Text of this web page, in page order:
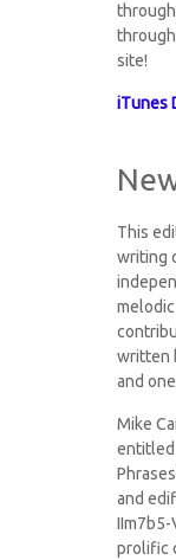
site!
iTunes
This
writing
written
and
Mike
entitled
and
IIm7b5-
prolific